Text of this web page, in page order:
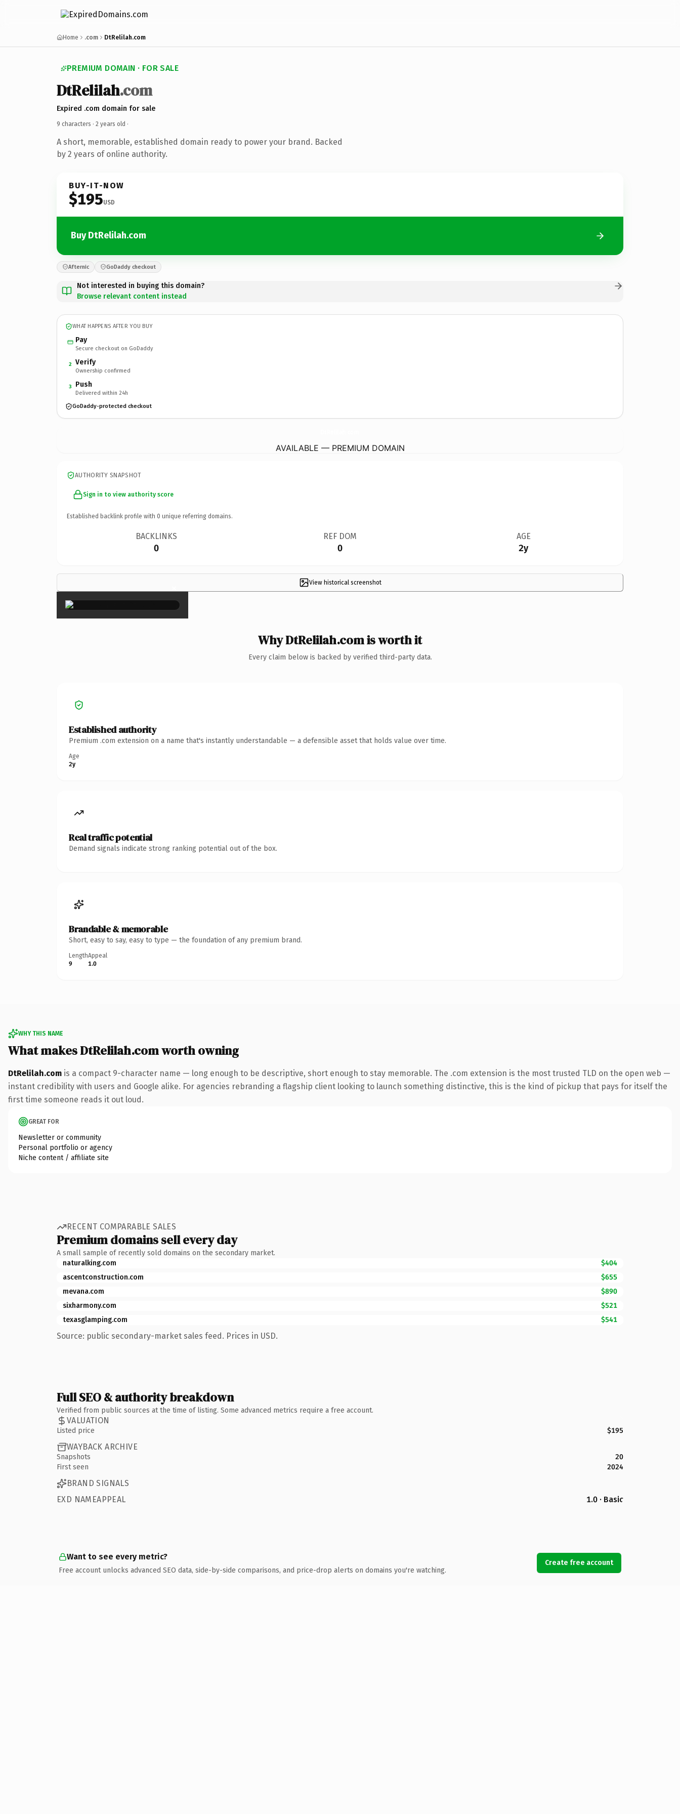
Home .com DtRelilah.com
PREMIUM DOMAIN · FOR SALE
DtRelilah.com
Expired .com domain for sale
9 characters · 2 years old ·
A short, memorable, established domain ready to power your brand. Backed
by 2 years of online authority.
BUY-IT-NOW
$195USD
Buy DtRelilah.com
Afternic GoDaddy checkout
Not interested in buying this domain?
Browse relevant content instead
WHAT HAPPENS AFTER YOU BUY
Pay
Secure checkout on GoDaddy
2 Verify
Ownership confirmed
3 Push
Delivered within 24h
GoDaddy-protected checkout
AVAILABLE — PREMIUM DOMAIN
AUTHORITY SNAPSHOT
Sign in to view authority score
Established backlink profile with 0 unique referring domains.
BACKLINKS
0
REF DOM
0
AGE
2y
View historical screenshot
×
Why DtRelilah.com is worth it
Every claim below is backed by verified third-party data.
Established authority
Premium .com extension on a name that's instantly understandable — a defensible asset that holds value over time.
Age
2y
Real traffic potential
Demand signals indicate strong ranking potential out of the box.
Brandable & memorable
Short, easy to say, easy to type — the foundation of any premium brand.
Length
9
Appeal
1.0
WHY THIS NAME
What makes DtRelilah.com worth owning
DtRelilah.com is a compact 9-character name — long enough to be descriptive, short enough to stay memorable. The .com extension is the most trusted TLD on the open web —
instant credibility with users and Google alike. For agencies rebranding a flagship client looking to launch something distinctive, this is the kind of pickup that pays for itself the
first time someone reads it out loud.
GREAT FOR
Newsletter or community
Personal portfolio or agency
Niche content / affiliate site
RECENT COMPARABLE SALES
Premium domains sell every day
A small sample of recently sold domains on the secondary market.
naturalking.com
$404
ascentconstruction.com
$655
mevana.com
$890
sixharmony.com
$521
texasglamping.com
$541
Source: public secondary-market sales feed. Prices in USD.
Full SEO & authority breakdown
Verified from public sources at the time of listing. Some advanced metrics require a free account.
VALUATION
Listed price $195
WAYBACK ARCHIVE
Snapshots
20
First seen
2024
BRAND SIGNALS
EXD NAMEAPPEAL
1.0 · Basic
Want to see every metric?
Free account unlocks advanced SEO data, side-by-side comparisons, and price-drop alerts on domains you're watching.
Create free account